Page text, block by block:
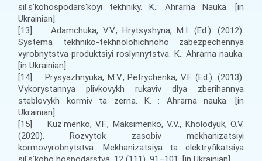
silʹsʹkohospodarsʹkoyi tekhniky. K.: Ahrarna Nauka. [in
Ukrainian].
[13] Adamchuka, V.V., Hrytsyshyna, M.I. (Ed.). (2012).
Systema tekhniko-tekhnolohichnoho zabezpechennya
vyrobnytstva produktsiyi roslynnytstva. K.: Ahrarna nauka.
[in Ukrainian].
[14] Prysyazhnyuka, M.V., Petrychenka, V.F. (Ed.). (2013).
Vykorystannya plivkovykh rukaviv dlya zberihannya
steblovykh kormiv ta zerna. K. : Ahrarna nauka. [in
Ukrainian].
[15] Kuzʹmenko, V.F., Maksimenko, V.V., Kholodyuk, O.V.
(2020). Rozvytok zasobiv mekhanizatsiyi
kormovyrobnytstva. Mekhanizatsiya ta elektryfikatsiya